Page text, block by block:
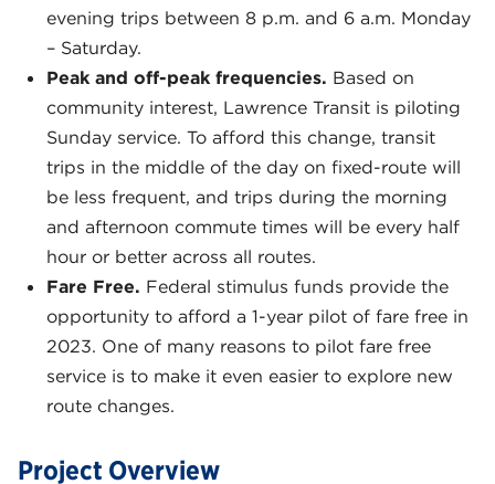
evening trips between 8 p.m. and 6 a.m. Monday
– Saturday.
Peak and off-peak frequencies. Based on
community interest, Lawrence Transit is piloting
Sunday service. To afford this change, transit
trips in the middle of the day on fixed-route will
be less frequent, and trips during the morning
and afternoon commute times will be every half
hour or better across all routes.
Fare Free. Federal stimulus funds provide the
opportunity to afford a 1-year pilot of fare free in
2023. One of many reasons to pilot fare free
service is to make it even easier to explore new
route changes.
Project Overview